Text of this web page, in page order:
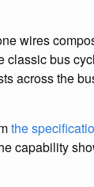
wires
classic bus
across the
the
capability